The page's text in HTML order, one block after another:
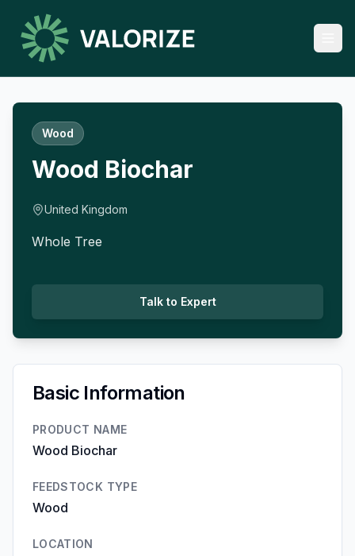
Wood
Wood Biochar
United Kingdom
Whole Tree
Talk to Expert
Basic Information
PRODUCT NAME
Wood Biochar
FEEDSTOCK TYPE
Wood
LOCATION